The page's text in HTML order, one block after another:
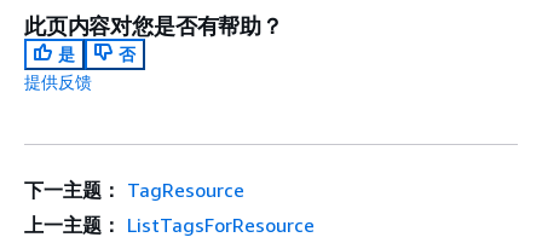
此页内容对您是否有帮助？
是
否
提供反馈
下一主题： TagResource
上一主题： ListTagsForResource